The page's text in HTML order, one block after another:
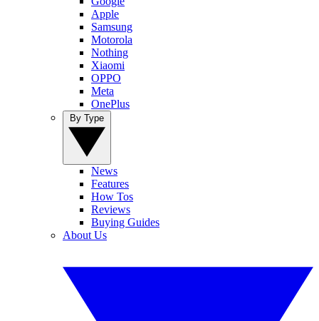
Apple
Samsung
Motorola
Nothing
Xiaomi
OPPO
Meta
OnePlus
News
Features
How Tos
Reviews
Buying Guides
About Us